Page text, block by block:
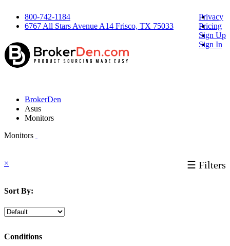
800-742-1184
6767 All Stars Avenue A14 Frisco, TX 75033
Privacy
Pricing
Sign Up
Sign In
BrokerDen
Asus
Monitors
Monitors
☰ Filters
×
Sort By:
Conditions